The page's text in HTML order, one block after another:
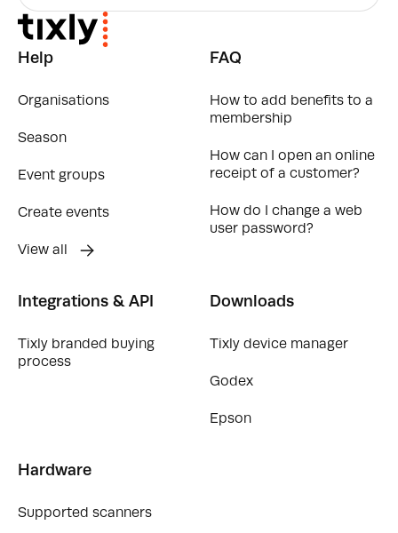
Help
Organisations
Season
Event groups
Create events
View all
FAQ
How to add benefits to a
membership
How can I open an online
receipt of a customer?
How do I change a web
user password?
Integrations & API
Tixly branded buying
process
Downloads
Tixly device manager
Godex
Epson
Hardware
Supported scanners